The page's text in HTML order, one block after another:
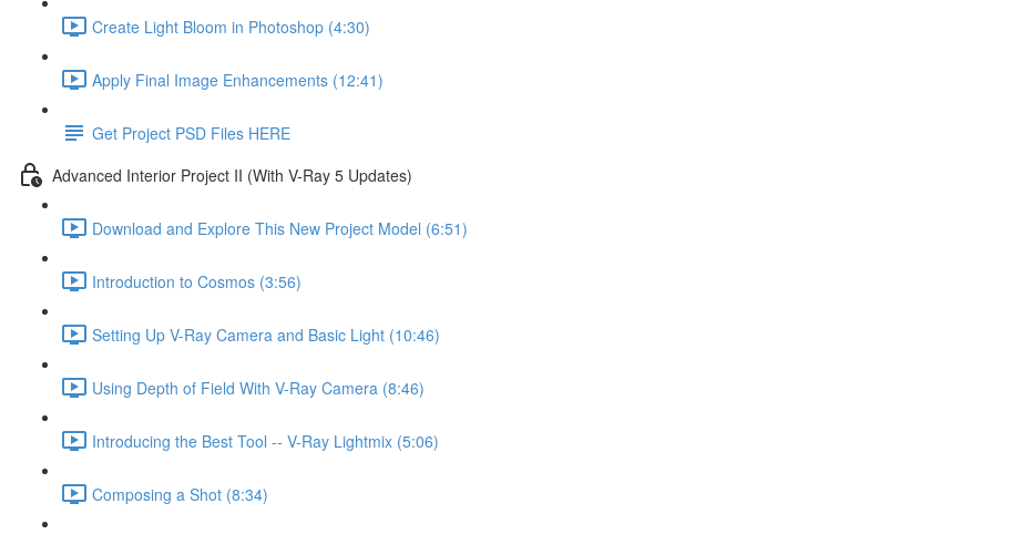
Create Light Bloom in Photoshop (4:30)
Apply Final Image Enhancements (12:41)
Get Project PSD Files HERE
Advanced Interior Project II (With V-Ray 5 Updates)
Download and Explore This New Project Model (6:51)
Introduction to Cosmos (3:56)
Setting Up V-Ray Camera and Basic Light (10:46)
Using Depth of Field With V-Ray Camera (8:46)
Introducing the Best Tool -- V-Ray Lightmix (5:06)
Composing a Shot (8:34)